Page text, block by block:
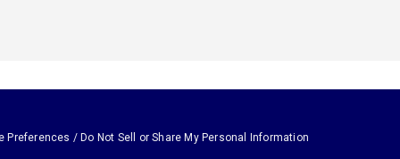
Preferences / Do Not Sell or Share My Personal Information